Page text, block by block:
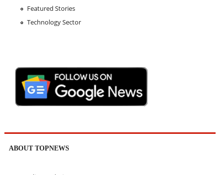
Featured Stories
Technology Sector
ABOUT TOPNEWS